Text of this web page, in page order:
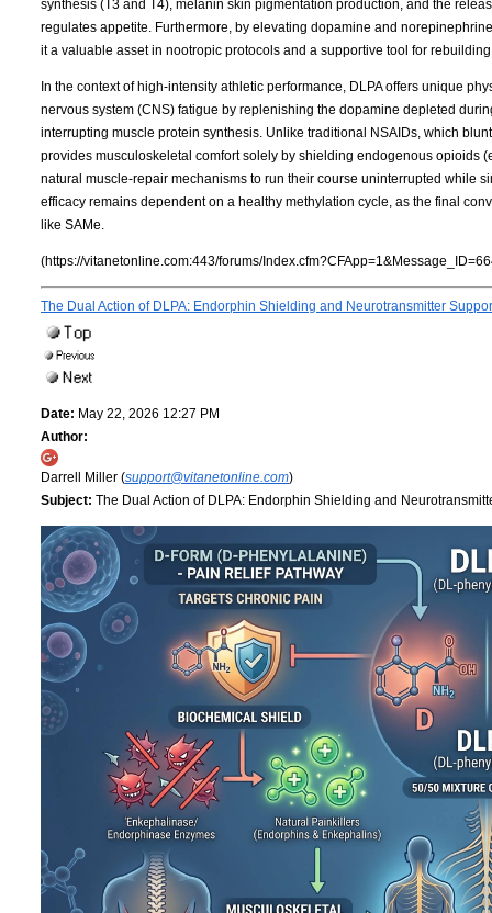
synthesis (T3 and T4), melanin skin pigmentation production, and the
regulates appetite. Furthermore, by elevating dopamine and
it a valuable asset in nootropic protocols and a supportive tool for
In the context of high-intensity athletic performance, DLPA offers unique
nervous system (CNS) fatigue by replenishing the dopamine depleted
interrupting muscle protein synthesis. Unlike traditional NSAIDs, which
provides musculoskeletal comfort solely by shielding endogenous opioids
natural muscle-repair mechanisms to run their course uninterrupted while
efficacy remains dependent on a healthy methylation cycle, as the final
like SAMe.
(https://vitanetonline.com:443/forums/
The Dual Action of DLPA: Endorphin Shielding and Neurotransmitter
Date: May 22, 2026 12:27 PM
Author:
Darrell Miller (support@vitanetonline.com)
Subject: The Dual Action of DLPA: Endorphin Shielding and